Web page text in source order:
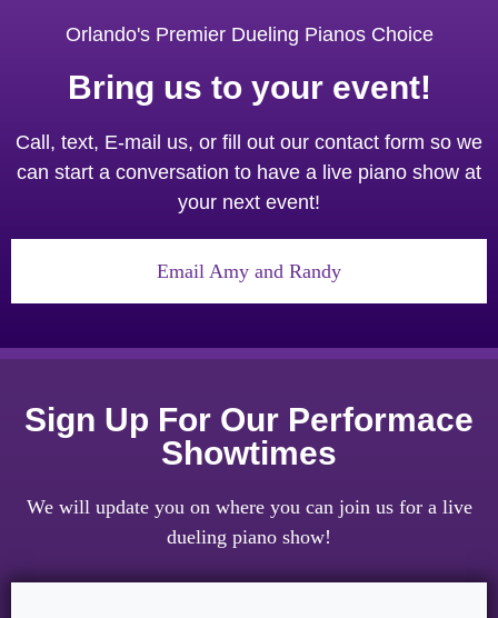
Orlando's Premier Dueling Pianos Choice
Bring us to your event!
Call, text, E-mail us, or fill out our contact form so we
can start a conversation to have a live piano show at
your next event!
Email Amy and Randy
Sign Up For Our Performace
Showtimes
We will update you on where you can join us for a live
dueling piano show!